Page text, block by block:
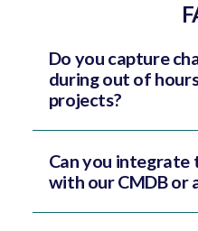
Do you capture
during out of
projects?
Can you integrate
with our CMDB or